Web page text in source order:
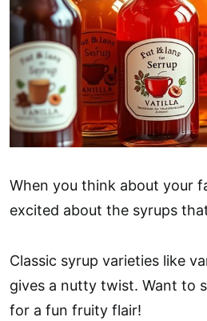
When you think about your
excited about the syrups
Classic syrup varieties like
gives a nutty twist. Want to
for a fun fruity flair!